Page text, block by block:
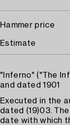
Hammer price
Estimate
"Inferno" ("The
and dated 1901
Executed in the
dated (19)03.
date with which